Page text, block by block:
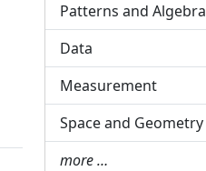
Patterns and Algebra
Data
Measurement
Space and Geometry
more …